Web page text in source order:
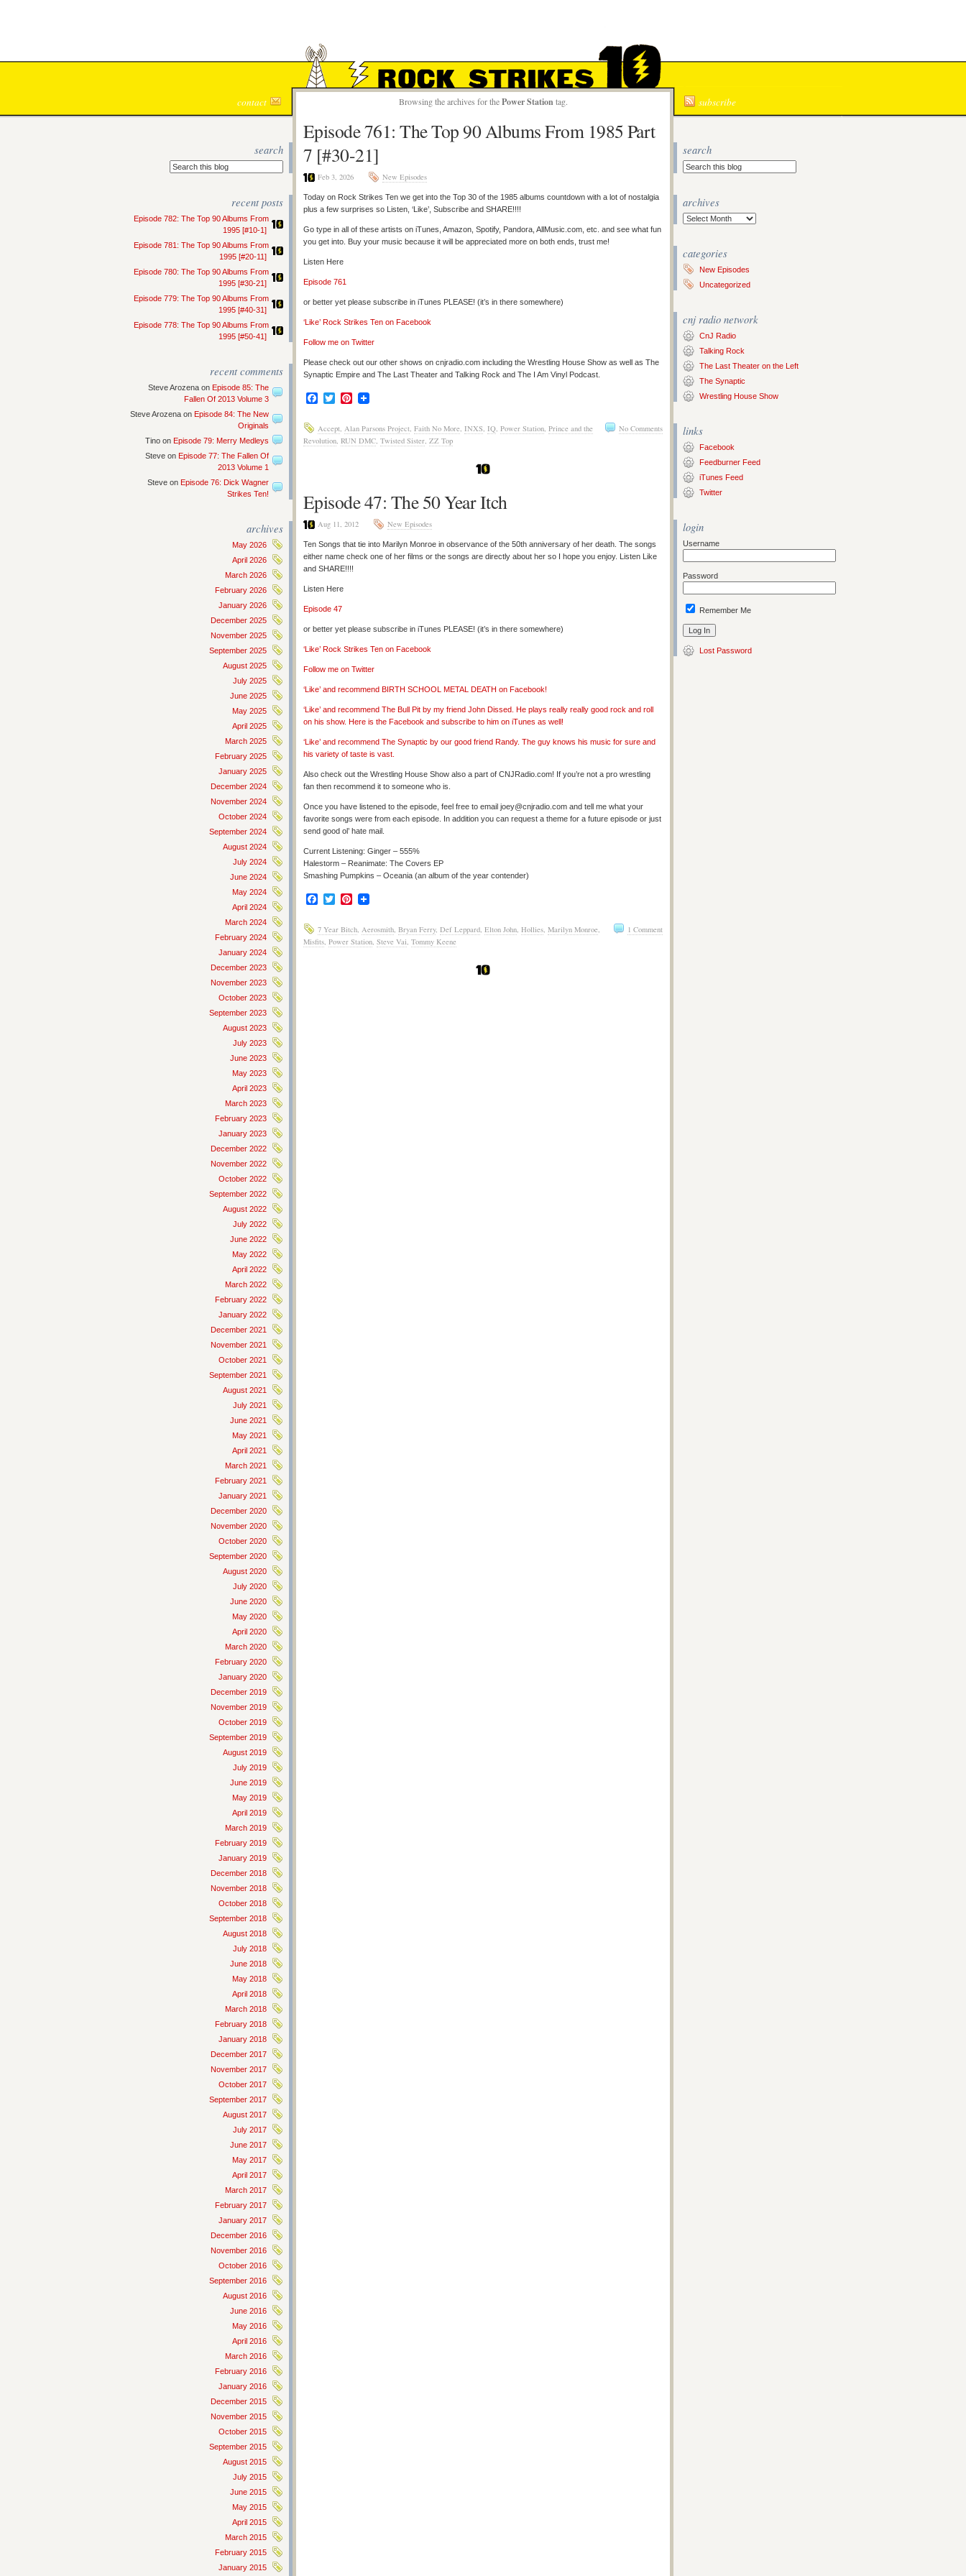
ROCK STRIKES TEN
contact Browsing the archives for thePower Station tag. subscribe
search
recent posts
Episode 782: The Top 90 Albums From
1995 [#10-1]
Episode 781: The Top 90 Albums From
1995 [#20-11]
Episode 780: The Top 90 Albums From
1995 [#30-21]
Episode 779: The Top 90 Albums From
1995 [#40-31]
Episode 778: The Top 90 Albums From
1995 [#50-41]
recent comments
Steve Arozena on Episode 85: The
Fallen Of 2013 Volume 3
Steve Arozena on Episode 84: The New
Originals
Tino on Episode 79: Merry Medleys
Steve on Episode 77: The Fallen Of
2013 Volume 1
Steve on Episode 76: Dick Wagner
Strikes Ten!
archives
May 2026
April 2026
March 2026
February 2026
January 2026
December 2025
November 2025
September 2025
August 2025
July 2025
June 2025
May 2025
April 2025
March 2025
February 2025
January 2025
December 2024
November 2024
October 2024
September 2024
August 2024
July 2024
June 2024
May 2024
April 2024
March 2024
February 2024
January 2024
December 2023
November 2023
October 2023
September 2023
August 2023
July 2023
June 2023
May 2023
April 2023
March 2023
February 2023
January 2023
December 2022
November 2022
October 2022
September 2022
August 2022
July 2022
June 2022
May 2022
April 2022
March 2022
February 2022
January 2022
December 2021
November 2021
October 2021
September 2021
August 2021
July 2021
June 2021
May 2021
April 2021
March 2021
February 2021
January 2021
December 2020
November 2020
October 2020
September 2020
August 2020
July 2020
June 2020
May 2020
April 2020
March 2020
February 2020
January 2020
December 2019
November 2019
October 2019
September 2019
August 2019
July 2019
June 2019
May 2019
April 2019
March 2019
February 2019
January 2019
December 2018
November 2018
October 2018
September 2018
August 2018
July 2018
June 2018
May 2018
April 2018
March 2018
February 2018
January 2018
December 2017
November 2017
October 2017
September 2017
August 2017
July 2017
June 2017
May 2017
April 2017
March 2017
February 2017
January 2017
December 2016
November 2016
October 2016
September 2016
August 2016
June 2016
May 2016
April 2016
March 2016
February 2016
January 2016
December 2015
November 2015
October 2015
September 2015
August 2015
July 2015
June 2015
May 2015
April 2015
March 2015
February 2015
January 2015
Episode 761: The Top 90 Albums From 1985 Part
7 [#30-21]
Feb 3, 2026 New Episodes
Today on Rock Strikes Ten we get into the Top 30 of the 1985 albums countdown with a lot of nostalgia
plus a few surprises so Listen, ‘Like’, Subscribe and SHARE!!!!
Go type in all of these artists on iTunes, Amazon, Spotify, Pandora, AllMusic.com, etc. and see what fun
you get into. Buy your music because it will be appreciated more on both ends, trust me!
Listen Here
Episode 761
or better yet please subscribe in iTunes PLEASE! (it’s in there somewhere)
‘Like’ Rock Strikes Ten on Facebook
Follow me on Twitter
Please check out our other shows on cnjradio.com including the Wrestling House Show as well as The
Synaptic Empire and The Last Theater and Talking Rock and The I Am Vinyl Podcast.
Facebook
TwitterPinterest
No Comments
Accept, Alan Parsons Project, Faith No More, INXS, IQ, Power Station, Prince and the
Revolution, RUN DMC, Twisted Sister, ZZ Top
Episode 47: The 50 Year Itch
Aug 11, 2012 New Episodes
Ten Songs that tie into Marilyn Monroe in observance of the 50th anniversary of her death. The songs
either name check one of her films or the songs are directly about her so I hope you enjoy. Listen Like
and SHARE!!!!
Listen Here
Episode 47
or better yet please subscribe in iTunes PLEASE! (it’s in there somewhere)
‘Like’ Rock Strikes Ten on Facebook
Follow me on Twitter
‘Like’ and recommend BIRTH SCHOOL METAL DEATH on Facebook!
‘Like’ and recommend The Bull Pit by my friend John Dissed. He plays really really good rock and roll
on his show. Here is the Facebook and subscribe to him on iTunes as well!
‘Like’ and recommend The Synaptic by our good friend Randy. The guy knows his music for sure and
his variety of taste is vast.
Also check out the Wrestling House Show also a part of CNJRadio.com! If you’re not a pro wrestling
fan then recommend it to someone who is.
Once you have listened to the episode, feel free to email joey@cnjradio.com and tell me what your
favorite songs were from each episode. In addition you can request a theme for a future episode or just
send good ol’ hate mail.
Current Listening: Ginger – 555%
Halestorm – Reanimate: The Covers EP
Smashing Pumpkins – Oceania (an album of the year contender)
Facebook
TwitterPinterest
1 Comment
7 Year Bitch, Aerosmith, Bryan Ferry, Def Leppard, Elton John, Hollies, Marilyn Monroe,
Misfits, Power Station, Steve Vai, Tommy Keene
search
archives
Archives
categories
New Episodes
Uncategorized
cnj radio network
CnJ Radio
Talking Rock
The Last Theater on the Left
The Synaptic
Wrestling House Show
links
Facebook
Feedburner Feed
iTunes Feed
Twitter
login
Username
Password
Remember Me
Lost Password